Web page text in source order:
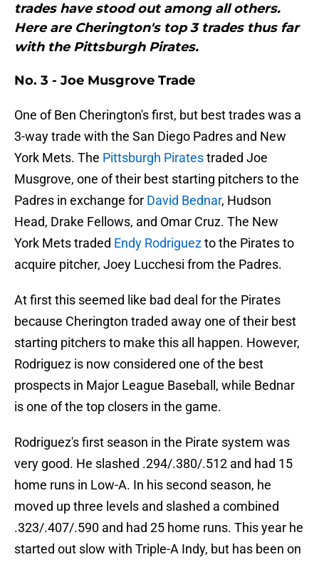
trades have stood out among all others.
Here are Cherington's top 3 trades thus far
with the Pittsburgh Pirates.
No. 3 - Joe Musgrove Trade
One of Ben Cherington's first, but best trades was a
3-way trade with the San Diego Padres and New
York Mets. The Pittsburgh Piratestraded Joe
Musgrove, one of their best starting pitchers to the
Padres in exchange for David Bednar, Hudson
Head, Drake Fellows, and Omar Cruz. The New
York Mets traded Endy Rodriguezto the Pirates to
acquire pitcher, Joey Lucchesi from the Padres.
At first this seemed like bad deal for the Pirates
because Cherington traded away one of their best
starting pitchers to make this all happen. However,
Rodriguez is now considered one of the best
prospects in Major League Baseball, while Bednar
is one of the top closers in the game.
Rodriguez's first season in the Pirate system was
very good. He slashed .294/.380/.512 and had 15
home runs in Low-A. In his second season, he
moved up three levels and slashed a combined
.323/.407/.590 and had 25 home runs. This year he
started out slow with Triple-A Indy, but has been on